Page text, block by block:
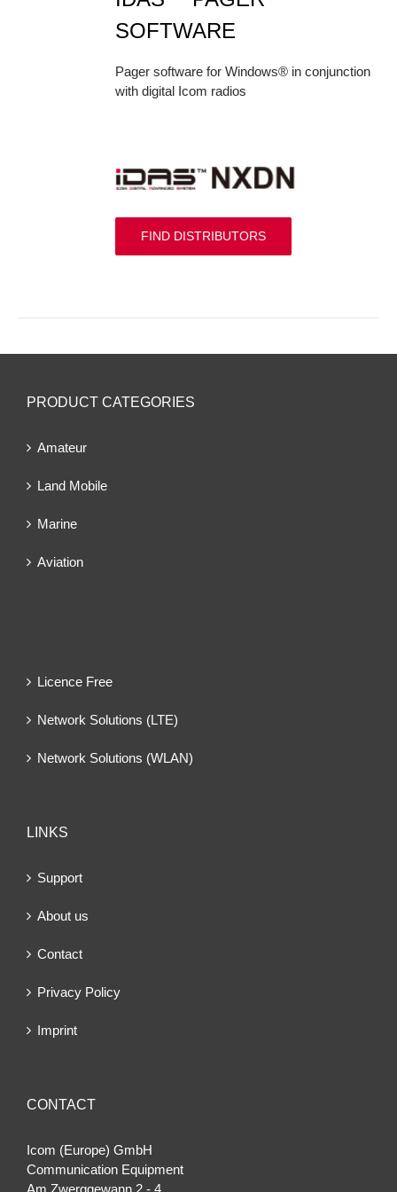
SOFTWARE
Pager software for Windows® in conjunction
with digital Icom radios
FIND DISTRIBUTORS
PRODUCT CATEGORIES
Amateur
Land Mobile
Marine
Aviation
Licence Free
Network Solutions (LTE)
Network Solutions (WLAN)
LINKS
Support
About us
Contact
Privacy Policy
Imprint
CONTACT
Icom (Europe) GmbH
Communication Equipment